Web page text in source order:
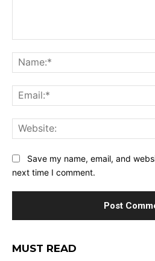
Save my name, email, and
next time I comment.
MUST READ